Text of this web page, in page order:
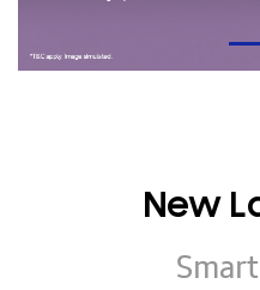
New